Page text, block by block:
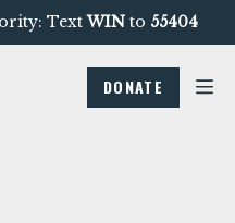
TextWINto 55404
DONATE